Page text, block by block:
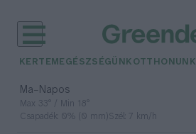
KERTEM EGÉSZSÉGÜNK OTTHONUNK
Ma– Napos
Max 33° / Min 18°
Csapadék: 0% (0 mm)Szél: 7 km/h